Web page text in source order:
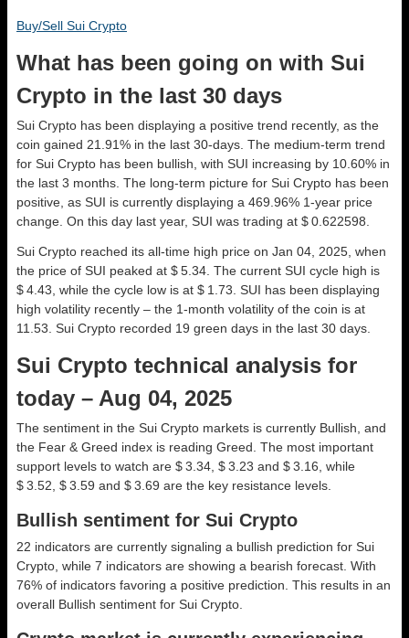
Buy/Sell Sui Crypto
What has been going on with Sui
Crypto in the last 30 days
Sui Crypto has been displaying a positive trend recently, as the
coin gained 21.91% in the last 30-days. The medium-term trend
for Sui Crypto has been bullish, with SUI increasing by 10.60% in
the last 3 months. The long-term picture for Sui Crypto has been
positive, as SUI is currently displaying a 469.96% 1-year price
change. On this day last year, SUI was trading at $ 0.622598.
Sui Crypto reached its all-time high price on Jan 04, 2025, when
the price of SUI peaked at $ 5.34. The current SUI cycle high is
$ 4.43, while the cycle low is at $ 1.73. SUI has been displaying
high volatility recently – the 1-month volatility of the coin is at
11.53. Sui Crypto recorded 19 green days in the last 30 days.
Sui Crypto technical analysis for
today – Aug 04, 2025
The sentiment in the Sui Crypto markets is currently Bullish, and
the Fear & Greed index is reading Greed. The most important
support levels to watch are $ 3.34, $ 3.23 and $ 3.16, while
$ 3.52, $ 3.59 and $ 3.69 are the key resistance levels.
Bullish sentiment for Sui Crypto
22 indicators are currently signaling a bullish prediction for Sui
Crypto, while 7 indicators are showing a bearish forecast. With
76% of indicators favoring a positive prediction. This results in an
overall Bullish sentiment for Sui Crypto.